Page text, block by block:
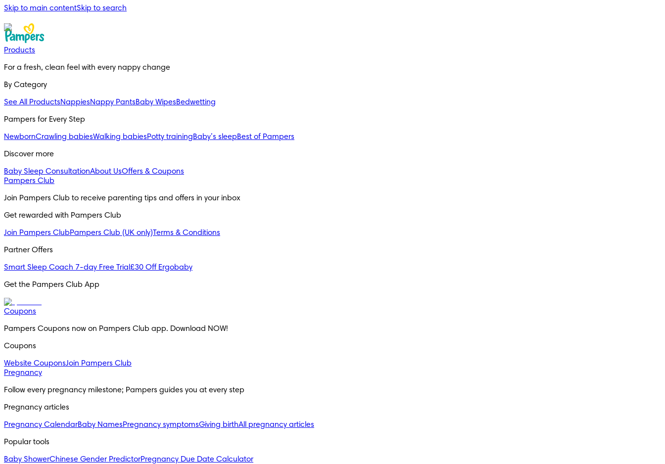
Skip to main contentSkip to search
Products
For a fresh, clean feel with every nappy change
By Category
See All ProductsNappiesNappy PantsBaby WipesBedwetting
Pampers for Every Step
NewbornCrawling babiesWalking babiesPotty trainingBaby’s sleepBest of Pampers
Discover more
Baby Sleep ConsultationAbout UsOffers & Coupons
Pampers Club
Join Pampers Club to receive parenting tips and offers in your inbox
Get rewarded with Pampers Club
Join Pampers ClubPampers Club (UK only)Terms & Conditions
Partner Offers
Smart Sleep Coach 7-day Free Trial £30 Off Ergobaby
Get the Pampers Club App
Coupons
Pampers Coupons now on Pampers Club app. Download NOW!
Coupons
Website CouponsJoin Pampers Club
Pregnancy
Follow every pregnancy milestone; Pampers guides you at every step
Pregnancy articles
Pregnancy CalendarBaby NamesPregnancy symptomsGiving birthAll pregnancy articles
Popular tools
Baby ShowerChinese Gender PredictorPregnancy Due Date Calculator